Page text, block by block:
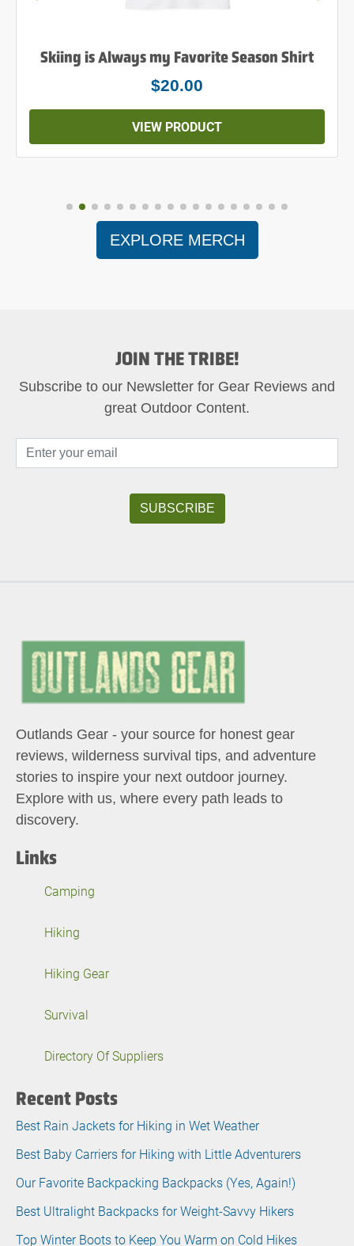
Skiing is Always my Favorite Season Shirt
$20.00
VIEW PRODUCT
EXPLORE MERCH
JOIN THE TRIBE!
Subscribe to our Newsletter for Gear Reviews and
great Outdoor Content.
Outlands Gear - your source for honest gear
reviews, wilderness survival tips, and adventure
stories to inspire your next outdoor journey.
Explore with us, where every path leads to
discovery.
Links
Camping
Hiking
Hiking Gear
Survival
Directory Of Suppliers
Recent Posts
Best Rain Jackets for Hiking in Wet Weather
Best Baby Carriers for Hiking with Little Adventurers
Our Favorite Backpacking Backpacks (Yes, Again!)
Best Ultralight Backpacks for Weight-Savvy Hikers
Top Winter Boots to Keep You Warm on Cold Hikes